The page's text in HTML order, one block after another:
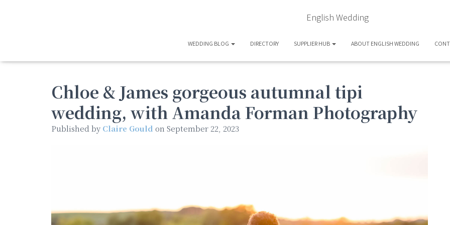
English Wedding
WEDDING BLOG DIRECTORY SUPPLIER HUB ABOUT ENGLISH WEDDING
Chloe & James gorgeous autumnal tipi
wedding, with Amanda Forman Photography
Published by Claire Gould on September 22, 2023